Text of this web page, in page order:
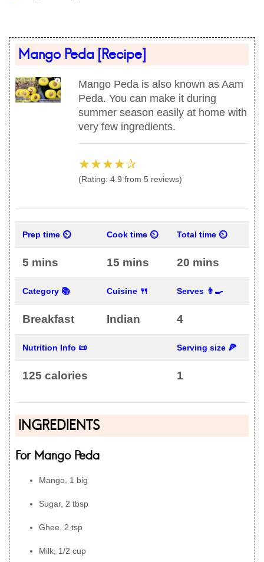
Mango Peda [Recipe]
Mango Peda is also known as Aam
Peda. You can make it during
summer season easily at home with
very few ingredients.
★★★★✰
(Rating: 4.9 from 5 reviews)
Prep time ⏲ Cook time ⏲ Total time ⏲
5 mins 15 mins 20 mins
Category 📚 Cuisine 🍴 Serves 👨‍🍳
Breakfast Indian 4
Nutrition Info 📜 Serving size 🍕
125 calories 1
INGREDIENTS
For Mango Peda
Mango, 1 big
Sugar, 2 tbsp
Ghee, 2 tsp
Milk, 1/2 cup